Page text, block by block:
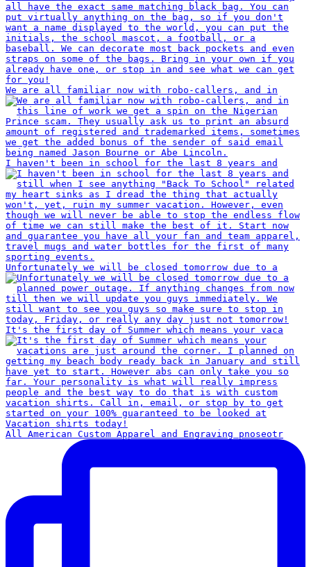
We are all familiar now with robo-callers, and in
I haven't been in school for the last 8 years and
Unfortunately we will be closed tomorrow due to a
It's the first day of Summer which means your vaca
All American Custom Apparel and Engraving pnoseotr